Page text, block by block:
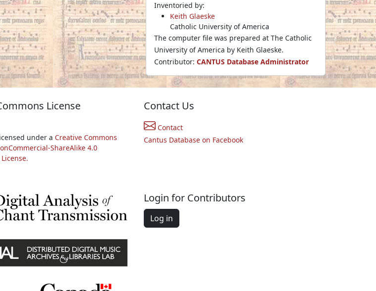
Inventoried by:
Keith Glaeske
Catholic University of America
The computer file was prepared at The Catholic
University of America by Keith Glaeske.
Contributor: CANTUS Database Administrator
License
under a Creative Commons
ShareAlike 4.0
Contact Us
Contact
Cantus Database on Facebook
Login for Contributors
Log in